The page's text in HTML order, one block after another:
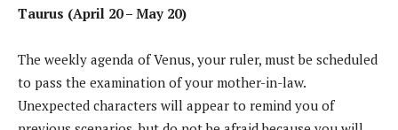
Taurus (April 20 – May 20)
The weekly agenda of Venus, your ruler, must be scheduled
to pass the examination of your mother-in-law.
Unexpected characters will appear to remind you of